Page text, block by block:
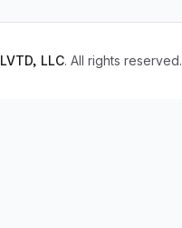
LVTD, LLC. All rights reserved.